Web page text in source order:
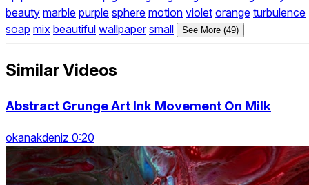
beauty marble purple sphere motion violet orange turbulence
soap mix beautiful wallpaper small See More (49)
Similar Videos
Abstract Grunge Art Ink Movement On Milk
okanakdeniz 0:20